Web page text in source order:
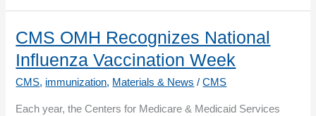
Influenza
Season
Vaccination:
What’s
New?
Who’s
CMS OMH Recognizes National
Influenza Vaccination Week
CMS, immunization, Materials & News /CMS
Each year, the Centers for Medicare & Medicaid Services